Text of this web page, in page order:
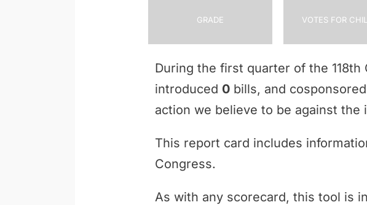
Grade Votes for
During the first quarter of the 118th
introduced 0 bills, and cosponsored
action we believe to be against the
This report card includes
Congress.
As with any scorecard, this tool is